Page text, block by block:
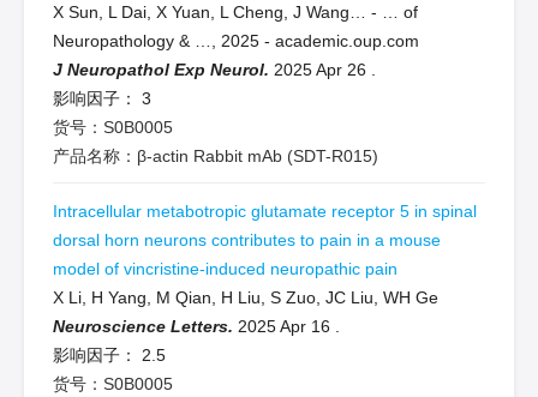
X Sun, L Dai, X Yuan, L Cheng, J Wang… - … of
Neuropathology & …, 2025 - academic.oup.com
J Neuropathol Exp Neurol. 2025 Apr 26
影响因子： 3
货号：S0B0005
产品名称：β-actin Rabbit mAb (SDT-R015)
Intracellular metabotropic glutamate receptor 5 in spinal
dorsal horn neurons contributes to pain in a mouse
model of vincristine-induced neuropathic pain
X Li, H Yang, M Qian, H Liu, S Zuo, JC Liu, WH Ge
Neuroscience Letters. 2025 Apr 16
影响因子： 2.5
货号：S0B0005